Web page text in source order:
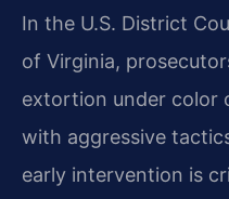
In the U.S. District
of Virginia,
extortion under color
with aggressive
early intervention is